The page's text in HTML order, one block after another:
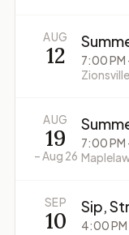
for
AUG
12 7:00 PM
AUG
19
–Aug 26
7:00 PM
SEP
10
Sip,
4:00 PM